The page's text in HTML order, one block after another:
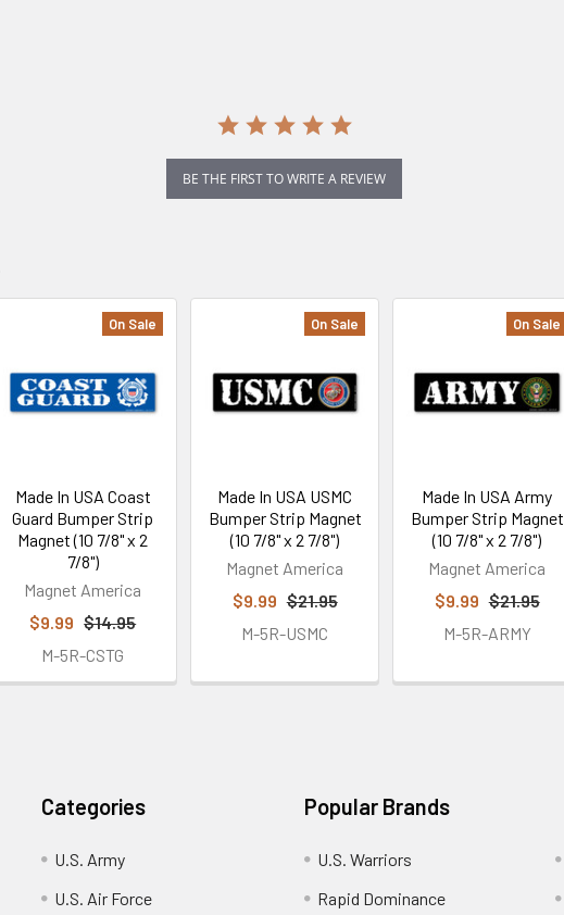
BE THE FIRST TO WRITE A REVIEW
On Sale
Made In USA Coast
Guard Bumper Strip
Magnet (10 7/8" x 2
7/8")
Magnet America
$9.99 $14.95
M-5R-CSTG
On Sale
Made In USA USMC
Bumper Strip Magnet
(10 7/8" x 2 7/8")
Magnet America
$9.99 $21.95
M-5R-USMC
On Sale
Made In USA Army
Bumper Strip Magnet
(10 7/8" x 2 7/8")
Magnet America
$9.99 $21.95
M-5R-ARMY
Categories
U.S. Army
U.S. Air Force
Popular Brands
U.S. Warriors
Rapid Dominance